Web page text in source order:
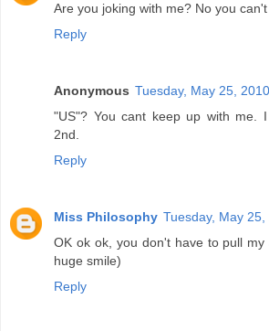
Are you joking with me? No you can't
Reply
Anonymous Tuesday, May 25, 2010
"US"? You cant keep up with me.
2nd.
Reply
Miss Philosophy Tuesday, May 25,
OK ok ok, you don't have to pull my
huge smile)
Reply